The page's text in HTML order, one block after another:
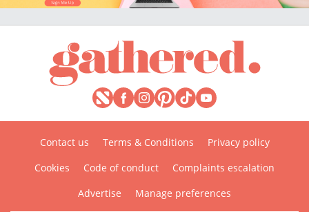
Contact us Terms & Conditions
Privacy policy
Cookies
Code of conduct
Complaints escalation
Advertise
Manage preferences